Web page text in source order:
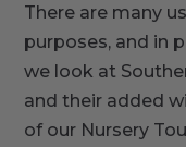
There are many
purposes, and in
we look at
and their added
of our Nursery